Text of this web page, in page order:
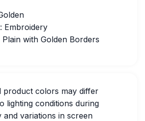
Embroidery
Plain with Golden Borders
product colors may differ
lighting conditions during
and variations in screen